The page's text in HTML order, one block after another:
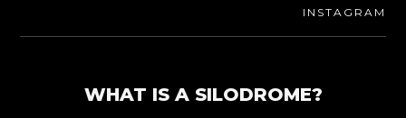
INSTAGRAM
WHAT IS A SILODROME?